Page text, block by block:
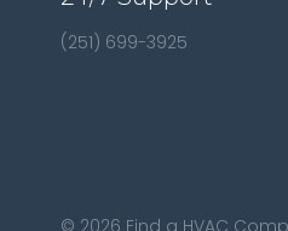
(251) 699-3925